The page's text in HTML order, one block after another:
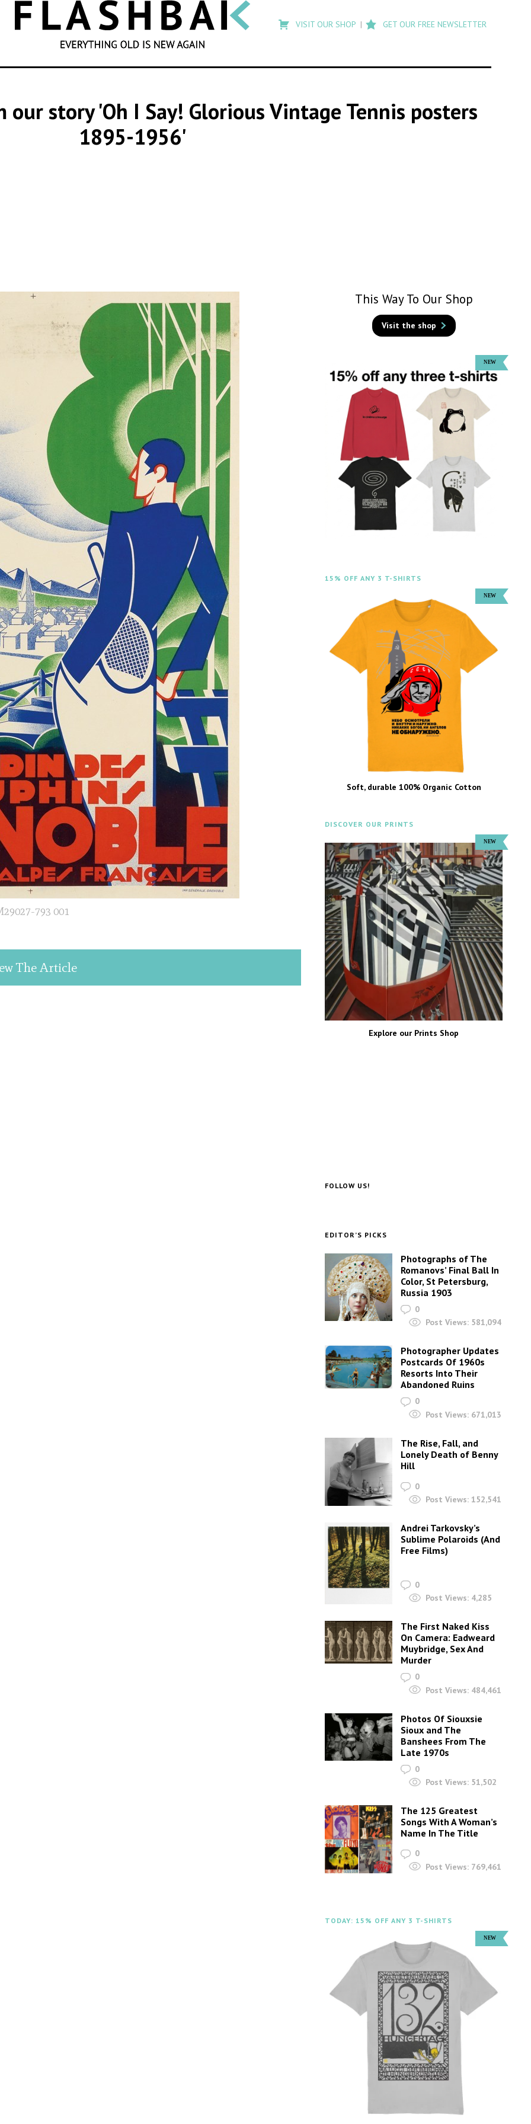
SEARCH
search
Flashback
VISIT OUR SHOP GET OUR FREE NEWSLETTER
our story 'Oh I Say! Glorious Vintage Tennis posters
1895-1956'
793 001
The Article
This Way To Our Shop
Visit the shop
15% OFF ANY 3 T-SHIRTS
Soft, durable 100% Organic Cotton
DISCOVER OUR PRINTS
Explore our Prints Shop
FOLLOW US!
EDITOR’S PICKS
Photographs of The
Romanovs’ Final Ball In
Color, St Petersburg,
Russia 1903
0
Post Views: 581,094
Photographer Updates
Postcards Of 1960s
Resorts Into Their
Abandoned Ruins
0
Post Views: 671,013
The Rise, Fall, and
Lonely Death of Benny
Hill
0
Post Views: 152,541
Andrei Tarkovsky’s
Sublime Polaroids‎ (And
Free Films)
0
Post Views: 4,285
The First Naked Kiss
On Camera: Eadweard
Muybridge, Sex And
Murder
0
Post Views: 484,461
Photos Of Siouxsie
Sioux and The
Banshees From The
Late 1970s
0
Post Views: 51,502
The 125 Greatest
Songs With A Woman’s
Name In The Title
0
Post Views: 769,461
TODAY: 15% OFF ANY 3 T-SHIRTS